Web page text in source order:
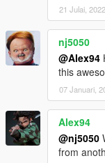
21 Julai, 2022
nj5050
@Alex94
this
07 Januari,
Alex94
@nj5050
from